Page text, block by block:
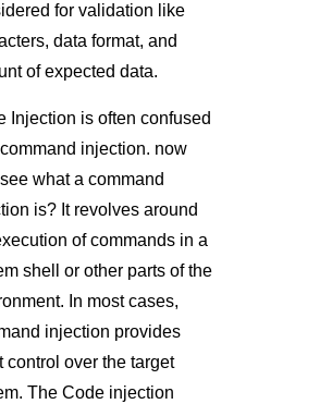
for validation like
data format, and
of expected data.
Injection is often confused
injection. now
see what a command
is? It revolves around
of commands in a
shell or other parts of the
In most cases,
injection provides
control over the target
The Code injection